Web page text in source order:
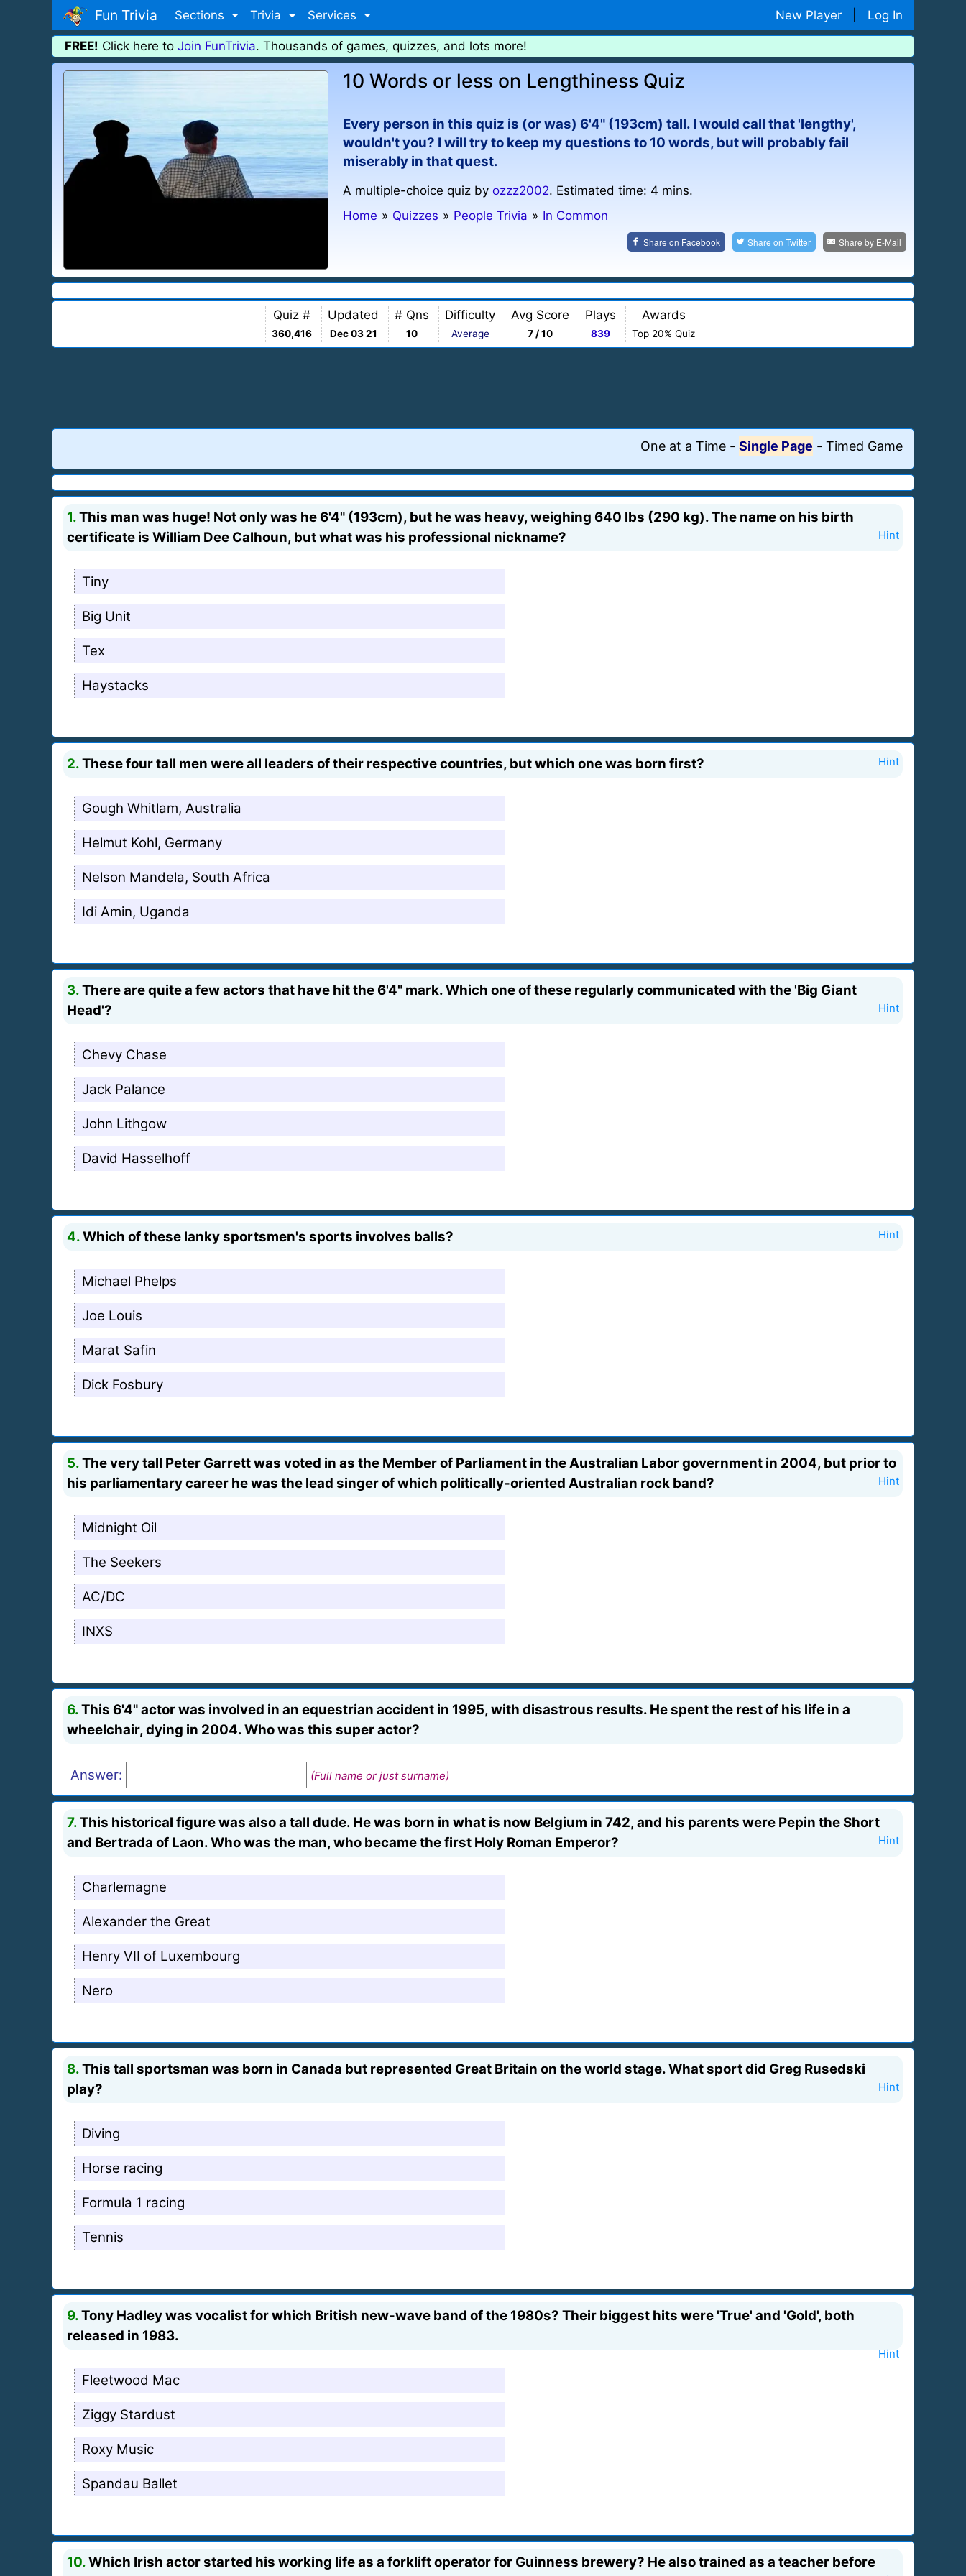
Fun Trivia Sections Trivia Services New Player Log In
FREE! Click here to Join FunTrivia. Thousands of games, quizzes, and lots more!
10 Words or less on Lengthiness Quiz
Every person in this quiz is (or was) 6'4" (193cm) tall. I would call that 'lengthy',
wouldn't you? I will try to keep my questions to 10 words, but will probably fail
miserably in that quest.
A multiple-choice quiz byozzz2002. Estimated time: 4 mins.
Home » Quizzes » People Trivia » In Common
Share on Facebook Share onTwitter Share by E-Mail
Quiz #
360,416
Updated
Dec 03 21
# Qns
10
Difficulty
Average
Avg Score
7 / 10
Plays
839
Awards
Top 20% Quiz
One at a Time - Single Page - Timed Game
1.This man was huge! Not only was he 6'4" (193cm), but he was heavy, weighing 640 lbs (290 kg). The name on his birth
certificate is William Dee Calhoun, but what was his professional nickname?
Hint
Tiny
Big Unit
Tex
Haystacks
2.These four tall men were all leaders of their respective countries, but which one was born first? Hint
Gough Whitlam, Australia
Helmut Kohl, Germany
Nelson Mandela, South Africa
Idi Amin, Uganda
3.There are quite a few actors that have hit the 6'4" mark. Which one of these regularly communicated with the 'Big Giant
Head'?
Hint
Chevy Chase
Jack Palance
John Lithgow
David Hasselhoff
4.Which of these lanky sportsmen's sports involves balls? Hint
Michael Phelps
Joe Louis
Marat Safin
Dick Fosbury
5.The very tall Peter Garrett was voted in as the Member of Parliament in the Australian Labor government in 2004, but prior to
his parliamentary career he was the lead singer of which politically-oriented Australian rock band?
Hint
Midnight Oil
The Seekers
AC/DC
INXS
6.This 6'4" actor was involved in an equestrian accident in 1995, with disastrous results. He spent the rest of his life in a
wheelchair, dying in 2004. Who was this super actor?
Answer: (Full name or just surname)
7.This historical figure was also a tall dude. He was born in what is now Belgium in 742, and his parents were Pepin the Short
and Bertrada of Laon. Who was the man, who became the first Holy Roman Emperor?
Hint
Charlemagne
Alexander the Great
Henry VII of Luxembourg
Nero
8.This tall sportsman was born in Canada but represented Great Britain on the world stage. What sport did Greg Rusedski
play?
Hint
Diving
Horse racing
Formula 1 racing
Tennis
9.Tony Hadley was vocalist for which British new-wave band of the 1980s? Their biggest hits were 'True' and 'Gold', both
released in 1983.
Hint
Fleetwood Mac
Ziggy Stardust
Roxy Music
Spandau Ballet
10.Which Irish actor started his working life as a forklift operator for Guinness brewery? He also trained as a teacher before